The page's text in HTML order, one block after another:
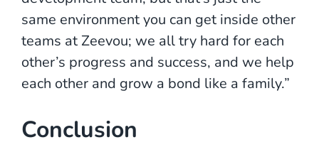
same environment you can get inside other
teams at Zeevou; we all try hard for each
other’s progress and success, and we help
each other and grow a bond like a family.”
Conclusion